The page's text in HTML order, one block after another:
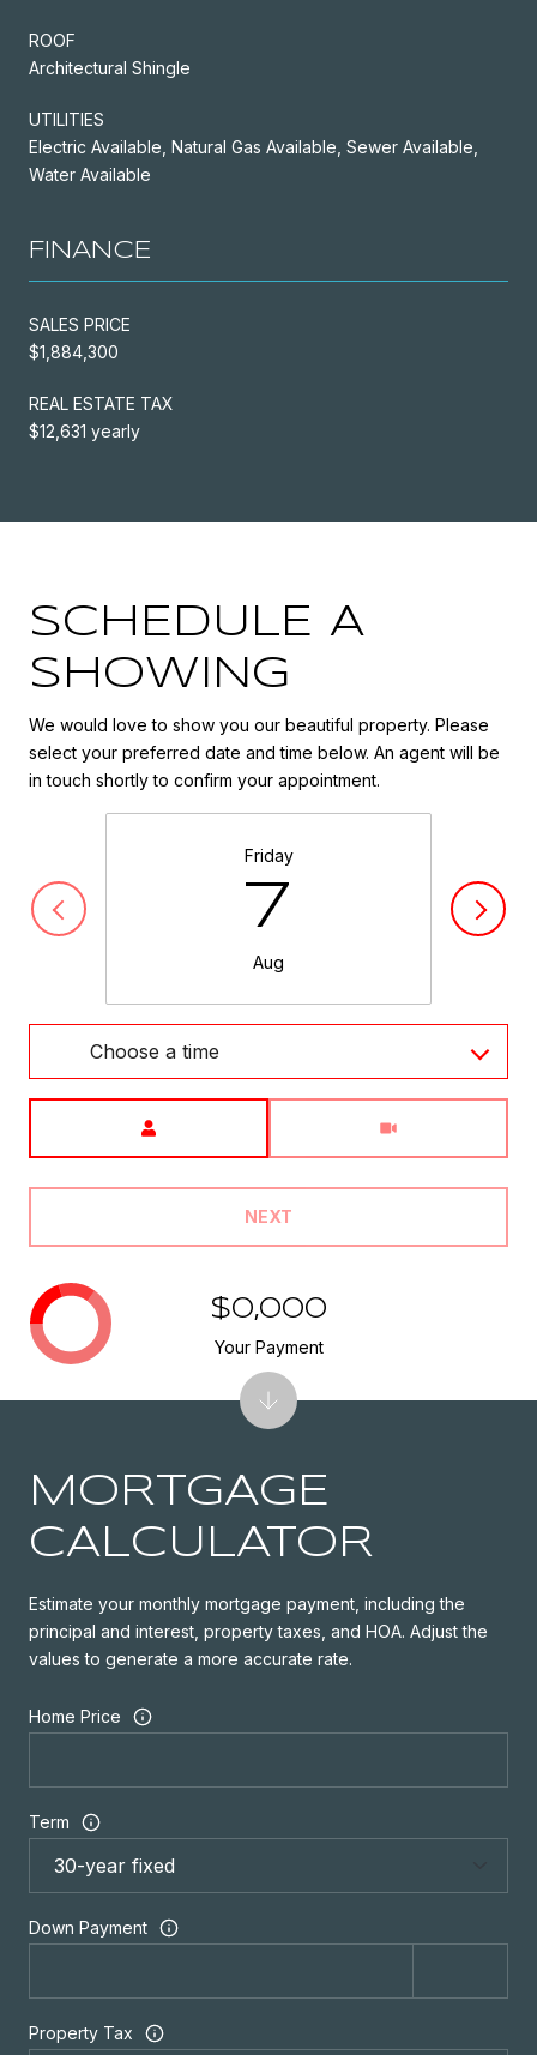
ROOF
Architectural Shingle
UTILITIES
Electric Available, Natural Gas Available, Sewer Available,
Water Available
FINANCE
SALES PRICE
$1,884,300
REAL ESTATE TAX
$12,631 yearly
SCHEDULE A
SHOWING
We would love to show you our beautiful property. Please
select your preferred date and time below. An agent will be
in touch shortly to confirm your appointment.
Friday
7
Aug
Choose a time
NEXT
MORTGAGE
CALCULATOR
Estimate your monthly mortgage payment, including the
principal and interest, property taxes, and HOA. Adjust the
values to generate a more accurate rate.
Home Price
Term
Down Payment
Property Tax
$0,000
Your Payment